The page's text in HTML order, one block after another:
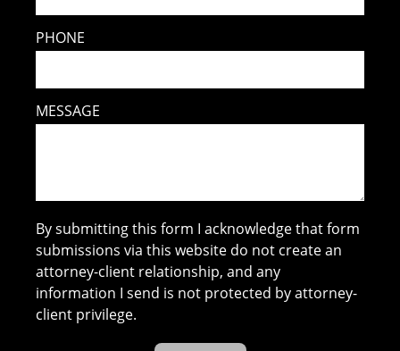
PHONE
MESSAGE
By submitting this form I acknowledge that form
submissions via this website do not create an
attorney-client relationship, and any
information I send is not protected by attorney-
client privilege.